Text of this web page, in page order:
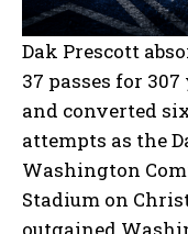
Dak Prescott
37 passes for
and converted
attempts as the
Washington
Stadium on